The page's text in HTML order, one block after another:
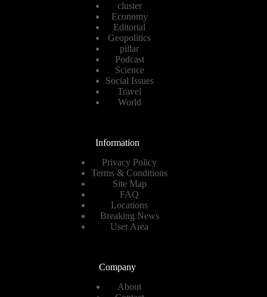
cluster
Economy
Editorial
Geopolitics
pillar
Podcast
Science
Social Issues
Travel
World
Information
Privacy Policy
Terms & Conditions
Site Map
FAQ
Locations
Breaking News
User Area
Company
About